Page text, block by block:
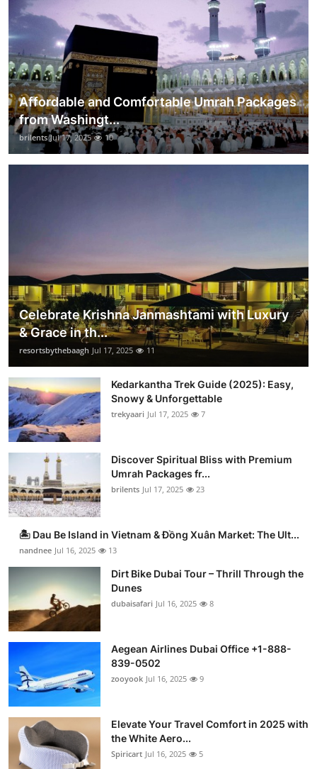
Affordable and Comfortable Umrah Packages
from Washingt...
brilents Jul 17, 2025 10
Celebrate Krishna Janmashtami with Luxury
& Grace in th...
resortsbythebaagh Jul 17, 2025 11
Kedarkantha Trek Guide (2025): Easy,
Snowy & Unforgettable
trekyaari Jul 17, 2025 7
Discover Spiritual Bliss with Premium
Umrah Packages fr...
brilents Jul 17, 2025 23
🏝️ Dau Be Island in Vietnam & Đồng Xuân Market: The Ult...
nandnee Jul 16, 2025 13
Dirt Bike Dubai Tour – Thrill Through the
Dunes
dubaisafari Jul 16, 2025 8
Aegean Airlines Dubai Office +1-888-
839-0502
zooyook Jul 16, 2025 9
Elevate Your Travel Comfort in 2025 with
the White Aero...
Spiricart Jul 16, 2025 5